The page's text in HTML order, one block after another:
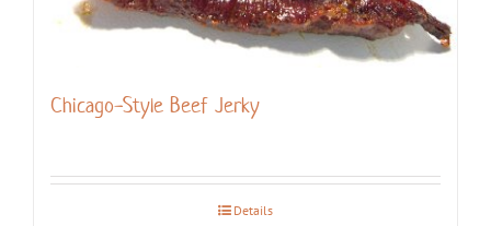
Chicago-Style Beef Jerky
Details